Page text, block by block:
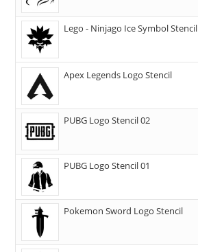
Lego - Ninjago Ice Symbol Stencil
Apex Legends Logo Stencil
PUBG Logo Stencil 02
PUBG Logo Stencil 01
Pokemon Sword Logo Stencil